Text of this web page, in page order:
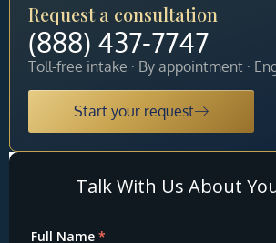
Request a consultation
(888) 437-7747
Toll-free intake · By appointment ·
Start your request